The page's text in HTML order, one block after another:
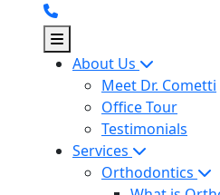
content
About Us
Meet Dr. Cometti
Office Tour
Testimonials
Services
Orthodontics